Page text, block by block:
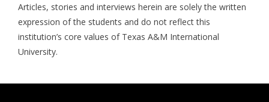
Articles, stories and interviews herein are solely the written
expression of the students and do not reflect this
institution’s core values of Texas A&M International
University.